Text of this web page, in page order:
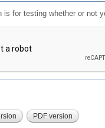
is for testing whether or not
PDF version